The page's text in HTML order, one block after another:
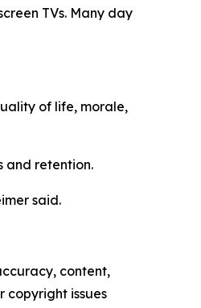
TVs. Many day
of life, morale,
and retention.
said.
content,
copyright issues